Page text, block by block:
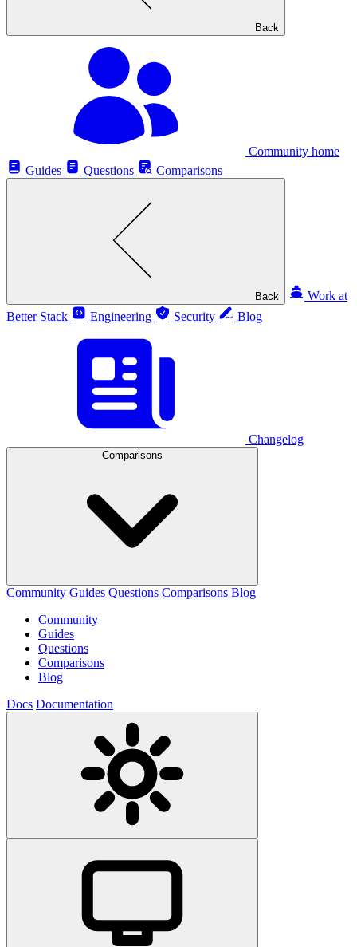
Back
Community home
Guides
Questions Comparisons
Back
Work at
Better Stack
Engineering Security Blog
Changelog
Comparisons
Community Guides Questions Comparisons Blog
Community
Guides
Questions
Comparisons
Blog
Docs Documentation